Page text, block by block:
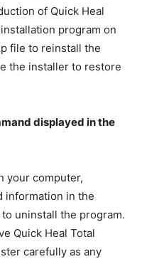
of Quick Heal
program on
file to reinstall the
the installer to restore
displayed in the
your computer,
information in the
uninstall the program.
Quick Heal Total
carefully as any